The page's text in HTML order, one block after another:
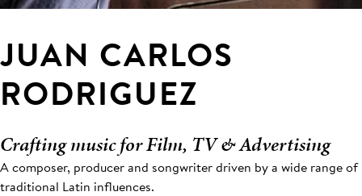
JUAN CARLOS
RODRIGUEZ
Crafting music for Film, TV & Advertising
A composer, producer and songwriter driven by a wide range of
traditional Latin influences.